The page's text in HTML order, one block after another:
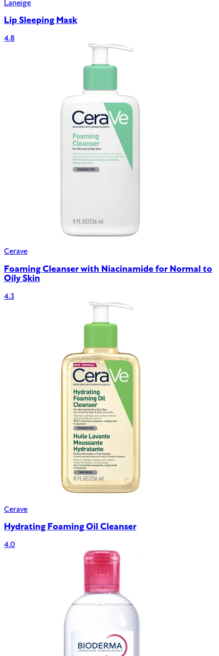
Laneige
Lip Sleeping Mask
4.8
Cerave
Foaming Cleanser with Niacinamide for Normal to
Oily Skin
4.3
Cerave
Hydrating Foaming Oil Cleanser
4.0